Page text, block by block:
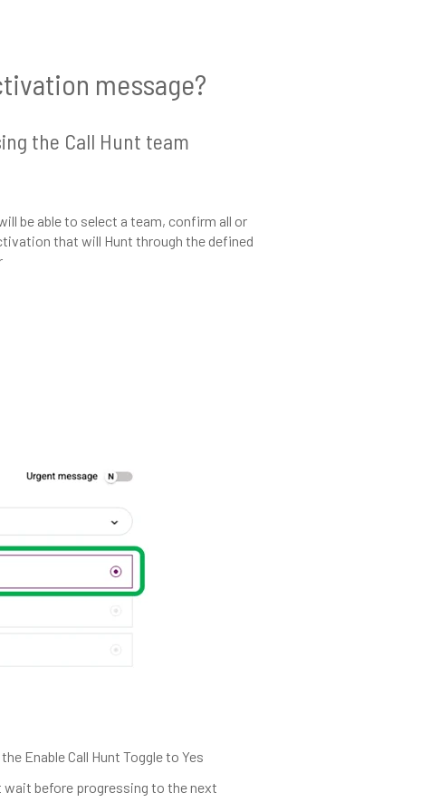
message?
the Call Hunt team
be able to select a team, confirm all or
that will Hunt through the defined
Enable Call Hunt Toggle to Yes
before progressing to the next